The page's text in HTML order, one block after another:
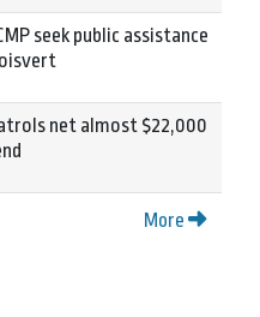
seek public assistance
net almost $22,000
More